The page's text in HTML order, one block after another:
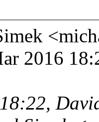
2016